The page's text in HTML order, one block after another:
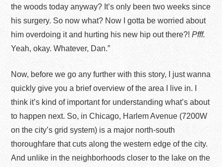
the woods today anyway? It’s only been two weeks since
his surgery. So now what? Now I gotta be worried about
him overdoing it and hurting his new hip out there?!Pfff.
Yeah, okay. Whatever, Dan.”
Now, before we go any further with this story, I just wanna
quickly give you a brief overview of the area I live in. I
think it’s kind of important for understanding what’s about
to happen next. So, in Chicago, Harlem Avenue (7200W
on the city’s grid system) is a major north-south
thoroughfare that cuts along the western edge of the city.
And unlike in the neighborhoods closer to the lake on the